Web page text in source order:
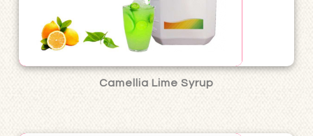
Camellia Lime Syrup